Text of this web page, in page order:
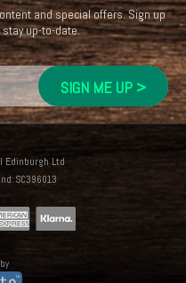
and special offers. Sign up
up-to-date.
Ltd
SC396013